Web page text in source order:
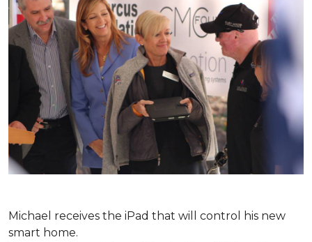
Michael receives the iPad that will control his new
smart home.